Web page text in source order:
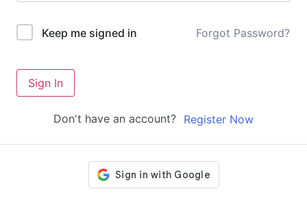
Keep me signed in Forgot Password?
Sign In
Don't have an account? Register Now